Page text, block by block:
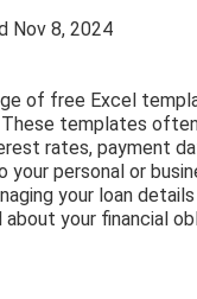
Nov 8, 2024
of free Excel
templates
rates, payment
your personal or
your loan
about your financial